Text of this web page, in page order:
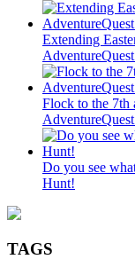
Extending
Flock to the 7th
Do you see
Hunt!
TAGS